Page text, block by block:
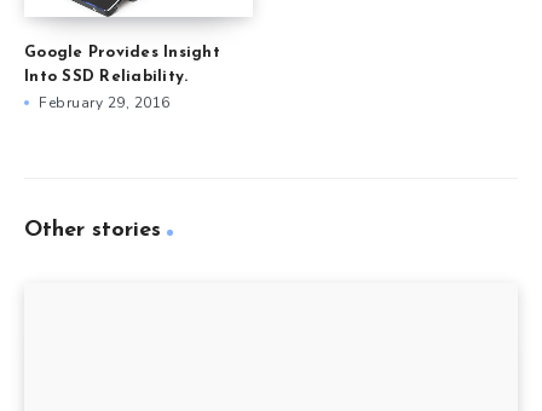
Google Provides Insight
Into SSD Reliability.
February 29, 2016
Other stories